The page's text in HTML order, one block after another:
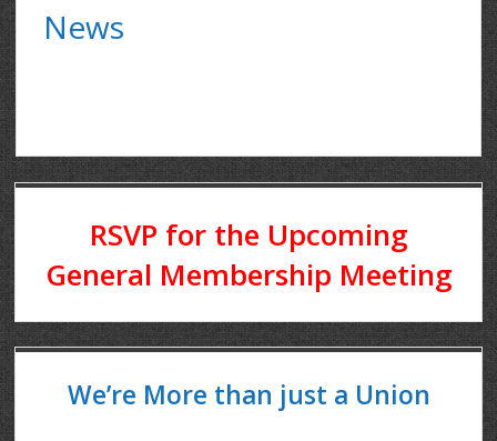
News
RSVP for the Upcoming
General Membership Meeting
We’re More than just a Union